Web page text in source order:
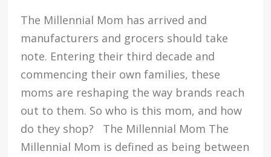
The Millennial Mom has arrived and
manufacturers and grocers should take
note. Entering their third decade and
commencing their own families, these
moms are reshaping the way brands reach
out to them. So who is this mom, and how
do they shop? The Millennial Mom The
Millennial Mom is defined as being between